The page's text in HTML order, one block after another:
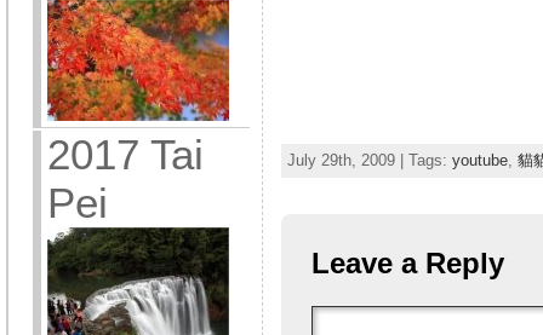
2017 Tai
Pei
July 29th, 2009 | Tags: youtube, 貓
Leave a Reply